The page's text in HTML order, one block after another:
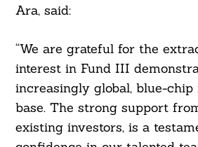
Ara, said:
“We are grateful for the
interest in Fund III
increasingly global, blue-chip
base. The strong support
existing investors, is a